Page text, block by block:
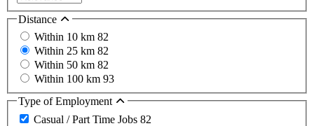
Distance
Within 10 km 82
Within 25 km 82
Within 50 km 82
Within 100 km 93
Type of Employment
Casual / Part Time Jobs 82